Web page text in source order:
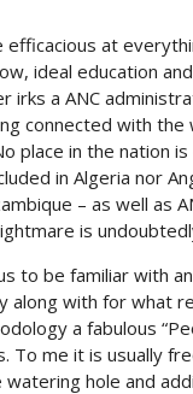
efficacious at
ideal education
irks a ANC
connected with
place in the nation
in Algeria nor
– as well as
is
to be familiar with
along with for what
a fabulous
me it is usually
hole and